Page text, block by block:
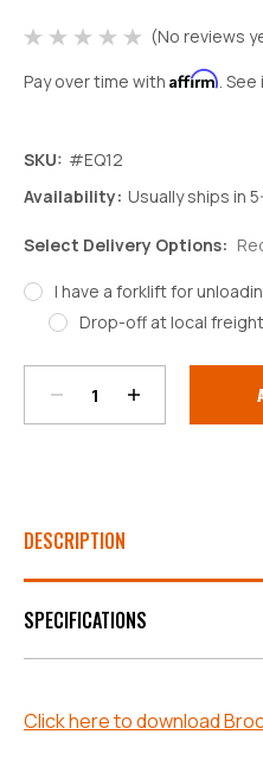
(No reviews
Pay over time with Affirm.
SKU: #EQ12
Availability: Usually ships in
Select Delivery Options:
I have a forklift for
Drop-off at local
Stock:
Decrease
Quantity:
Increase
Quantity:
DESCRIPTION
SPECIFICATIONS
Click here to download